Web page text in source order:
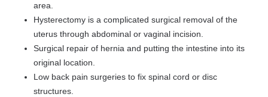
area.
Hysterectomy is a complicated surgical removal of the
uterus through abdominal or vaginal incision.
Surgical repair of hernia and putting the intestine into its
original location.
Low back pain surgeries to fix spinal cord or disc
structures.